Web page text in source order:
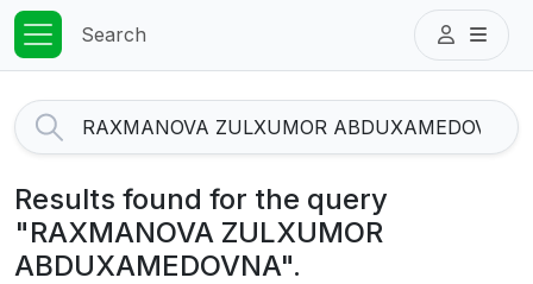
Search
Results found for the query
"RAXMANOVA ZULXUMOR
ABDUXAMEDOVNA".